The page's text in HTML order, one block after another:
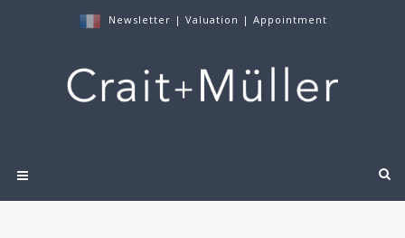
Newsletter | Valuation | Appointment